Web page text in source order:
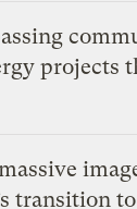
projects
transition